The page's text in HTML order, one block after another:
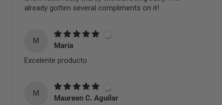
already gotten several compliments on it!
M
Maria
Excelente producto
M
Maureen C. Aguilar